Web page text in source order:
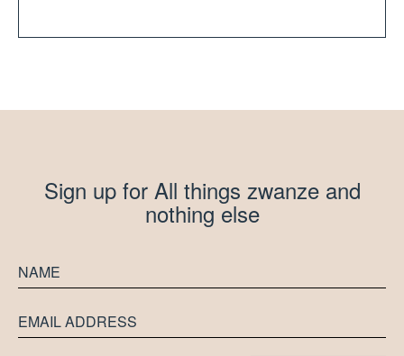
Sign up for All things zwanze and
nothing else